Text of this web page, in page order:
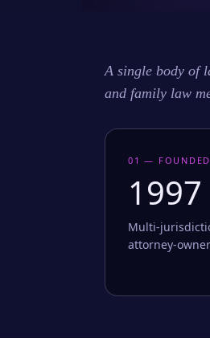
A single body of
and family law
01 — FOUNDED
1997
Multi-
attorney-